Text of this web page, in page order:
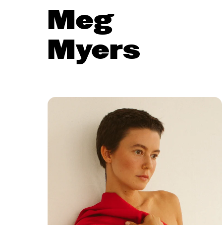
Meg
Myers